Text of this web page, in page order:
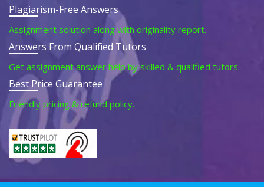
Plagiarism-Free Answers
Assignment solution along with originality report.
Answers From Qualified Tutors
Get assignment answer help by skilled & qualified tutors.
Best Price Guarantee
Friendly pricing & refund policy.